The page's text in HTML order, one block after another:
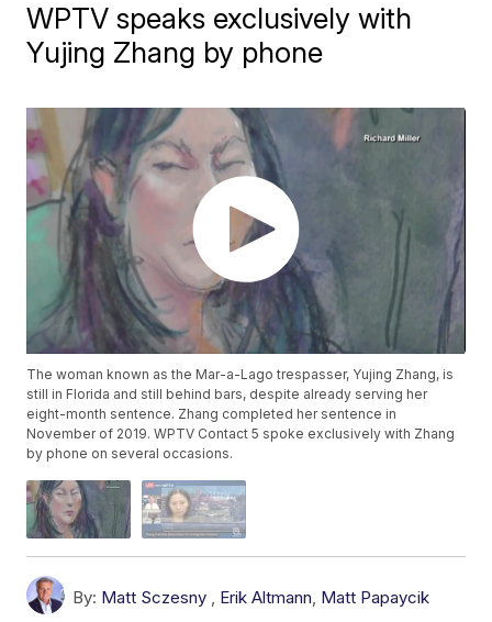
WPTV speaks exclusively with
Yujing Zhang by phone
The woman known as the Mar-a-Lago trespasser, Yujing Zhang, is
still in Florida and still behind bars, despite already serving her
eight-month sentence. Zhang completed her sentence in
November of 2019. WPTV Contact 5 spoke exclusively with Zhang
by phone on several occasions.
By: Matt Sczesny , Erik Altmann, Matt Papaycik